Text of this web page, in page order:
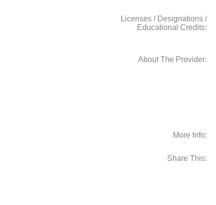
Licenses / Designations /
Educational Credits:
About The Provider:
More Info:
Share This: